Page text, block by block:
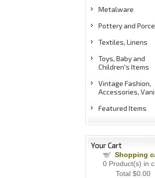
Metalware
Pottery and
Textiles, Linens
Toys, Baby and
Children's Items
Vintage Fashion,
Accessories,
Featured Items
Your Cart
Shopping
0 Product(s) in
Total $0.00